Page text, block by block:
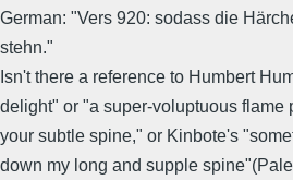
German: "Vers 920: sodass die
stehn."
Isn't there a reference to Humbert
delight" or "a super-voluptuous flame
your subtle spine," or Kinbote's
down my long and supple